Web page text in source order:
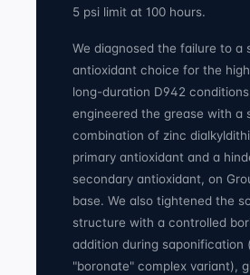
5 psi limit at 100 hours.
We diagnosed the failure to a
antioxidant choice for the
long-duration D942
engineered the grease with a
combination of zinc
primary antioxidant and a
secondary antioxidant, on
base. We also tightened the
structure with a controlled
addition during saponification
"boronate" complex variant),